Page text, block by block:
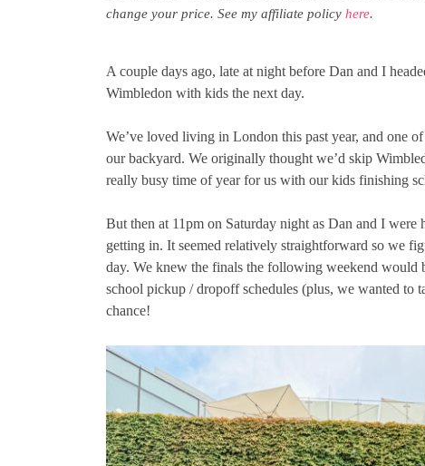
change your price. See my affiliate policy here.
A couple days ago, late at night before Dan and I
Wimbledon with kids the next day.
We’ve loved living in London this past year, and one
our backyard. We originally thought we’d skip
really busy time of year for us with our kids finishing
But then at 11pm on Saturday night as Dan and I
getting in. It seemed relatively straightforward so we
day. We knew the finals the following weekend
school pickup / dropoff schedules (plus, we wanted to
chance!